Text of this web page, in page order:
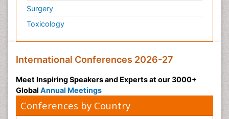
Surgery
Toxicology
International Conferences 2026-27
Meet Inspiring Speakers and Experts at our 3000+
Global Annual Meetings
Conferences by Country